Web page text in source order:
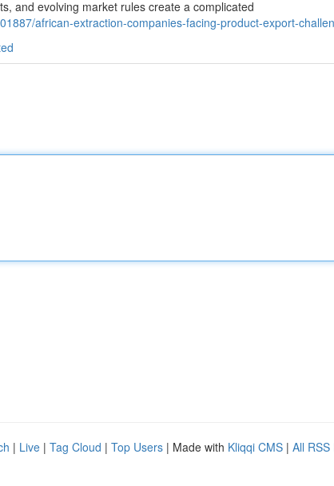
and evolving market rules create a complicated
african-extraction-companies-facing-product-export-
| Live | Tag Cloud | Top Users | Made with Kliqqi CMS | All